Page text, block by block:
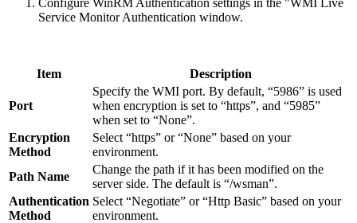
Configure WinRM Authentication settings in the "WMI Live
Service Monitor Authentication window.
Item Description
Port
Specify the WMI port. By default, “5986” is used
when encryption is set to “https”, and “5985”
when set to “None”.
Encryption
Method
Select “https” or “None” based on your
environment.
Path Name
Change the path if it has been modified on the
server side. The default is “/wsman”.
Authentication
Method
Select “Negotiate” or “Http Basic” based on your
environment.